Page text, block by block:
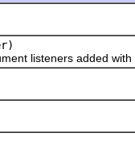
listeners added with